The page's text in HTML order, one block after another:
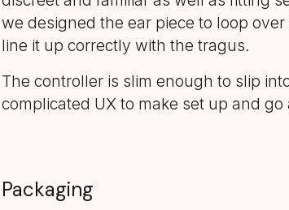
we designed the ear piece to loop
line it up correctly with the tragus.
The controller is slim enough to slip
complicated UX to make set up and
Packaging